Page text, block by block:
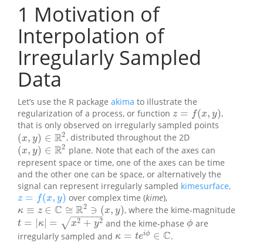
1 Motivation of
Interpolation of
Irregularly Sampled
Data
Let’s use the R package akima to illustrate the
regularization of a process, or function z = f(x, y)
z=f(x y)
,
that is only observed on irregularly sampled points
(x, y) ∈ R2
(x,y ∈R 2 , distributed throughout the 2D
(x, y) ∈ R2
(x,y ∈R 2
plane. Note that each of the axes can
represent space or time, one of the axes can be time
and the other one can be space, or alternatively the
signal can represent irregularly sampled kimesurface,
z = f(x, y)
z=f(x y) over complex time (kime),
κ ≡ z ∈ C ≅ R2 ∋ (x, y)
κ≡ z∈ C ≅R2∋(x y) , where the kime-magnitude
t = κ| = x2 + y2
− −
−−−−
√
t=|κ =x 2+ 2 and the kime-phase ϕ
ϕ are
irregularly sampled and κ = teiϕ ∈ C
κ= te ϕ∈C .